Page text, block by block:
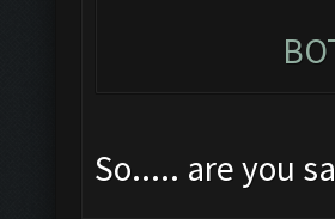
So..... are you